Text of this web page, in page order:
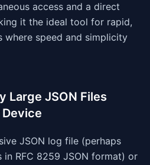
access and a direct
it the ideal tool for rapid,
speed and simplicity
Large JSON Files
JSON log file (perhaps
RFC 8259 JSON format) or